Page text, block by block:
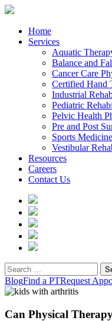
Home
Services
Aquatic
Balance and
Cancer Care
Certified Hand
Industrial
Pediatric
Pelvic Health
Pre and Post
Sports
Vestibular
Resources
Careers
Contact Us
Search
for:
BlogFind a PTRequest
Can Physical